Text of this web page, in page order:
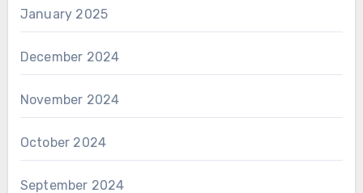
January 2025
December 2024
November 2024
October 2024
September 2024